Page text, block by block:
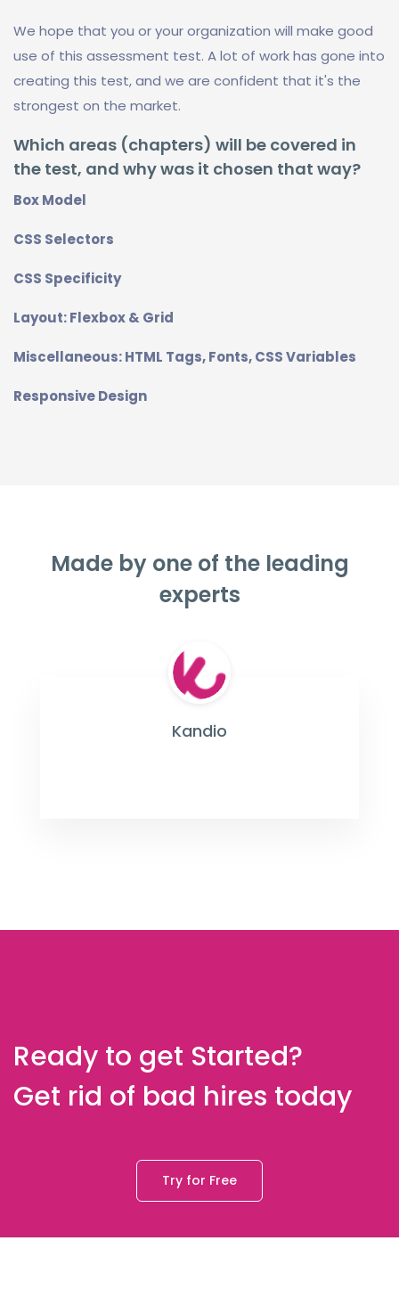
We hope that you or your organization will make good
use of this assessment test. A lot of work has gone into
creating this test, and we are confident that it's the
strongest on the market.
Which areas (chapters) will be covered in
the test, and why was it chosen that way?
Box Model
CSS Selectors
CSS Specificity
Layout: Flexbox & Grid
Miscellaneous: HTML Tags, Fonts, CSS Variables
Responsive Design
Made by one of the leading
experts
Kandio
Ready to get Started?
Get rid of bad hires today
Try for Free